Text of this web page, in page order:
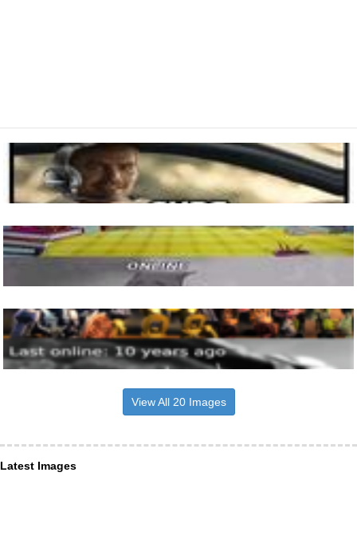
View All 20 Images
Latest Images